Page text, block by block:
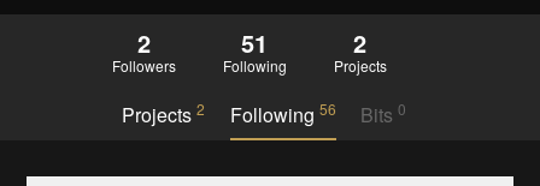
2
Followers
51
Following
2
Projects
Projects2 Following 56 Bits 0